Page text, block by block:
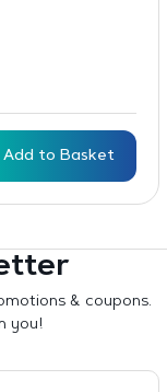
Add to Basket
& coupons.
you!